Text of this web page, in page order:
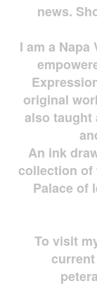
news.
I am a
original
also taught
An ink
collection of
Palace of
To visit